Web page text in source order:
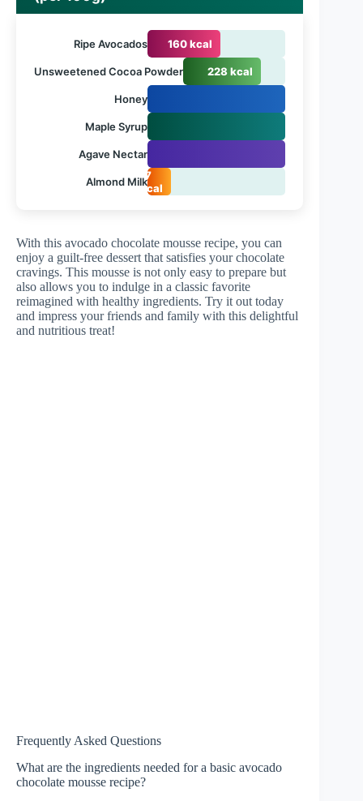
Ripe Avocados 160 kcal
Unsweetened Cocoa Powder 228 kcal
Honey
Maple Syrup
Agave Nectar
Almond Milk
17
kcal
With this avocado chocolate mousse recipe, you can
enjoy a guilt-free dessert that satisfies your chocolate
cravings. This mousse is not only easy to prepare but
also allows you to indulge in a classic favorite
reimagined with healthy ingredients. Try it out today
and impress your friends and family with this delightful
and nutritious treat!
Frequently Asked Questions
What are the ingredients needed for a basic avocado
chocolate mousse recipe?